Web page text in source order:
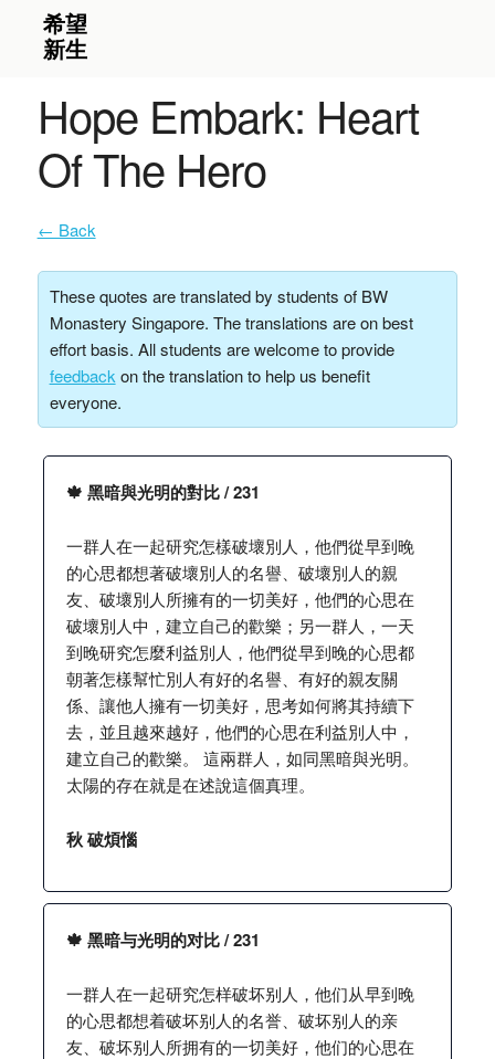
Hope Embark: Heart
Of The Hero
← Back
These quotes are translated by students of BW
Monastery Singapore. The translations are on best
effort basis. All students are welcome to provide
feedback on the translation to help us benefit
everyone.
🍁 黑暗與光明的對比 / 231
一群人在一起研究怎樣破壞別人，他們從早到晚
的心思都想著破壞別人的名譽、破壞別人的親
友、破壞別人所擁有的一切美好，他們的心思在
破壞別人中，建立自己的歡樂；另一群人，一天
到晚研究怎麼利益別人，他們從早到晚的心思都
朝著怎樣幫忙別人有好的名譽、有好的親友關
係、讓他人擁有一切美好，思考如何將其持續下
去，並且越來越好，他們的心思在利益別人中，
建立自己的歡樂。 這兩群人，如同黑暗與光明。
太陽的存在就是在述說這個真理。
秋 破煩惱
🍁 黑暗与光明的对比 / 231
一群人在一起研究怎样破坏别人，他们从早到晚
的心思都想着破坏别人的名誉、破坏别人的亲
友、破坏别人所拥有的一切美好，他们的心思在